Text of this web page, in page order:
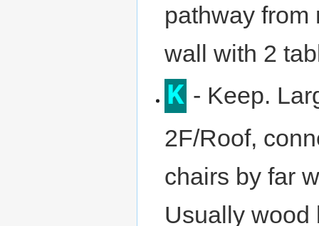
pathway from
wall with 2
K - Keep.
2F/Roof,
chairs by far
Usually wood